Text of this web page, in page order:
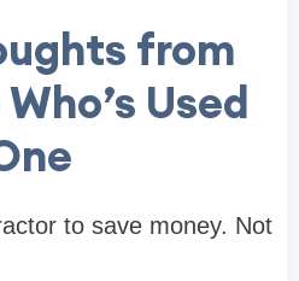
from
Used
to save money. Not